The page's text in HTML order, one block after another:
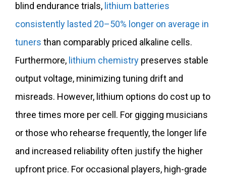
blind endurance trials, lithium batteries
consistently lasted 20–50% longer on average in
tuners than comparably priced alkaline cells.
Furthermore, lithium chemistry preserves stable
output voltage, minimizing tuning drift and
misreads. However, lithium options do cost up to
three times more per cell. For gigging musicians
or those who rehearse frequently, the longer life
and increased reliability often justify the higher
upfront price. For occasional players, high-grade